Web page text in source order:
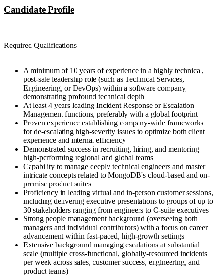
Candidate Profile
Required Qualifications
A minimum of 10 years of experience in a highly technical,
post-sale leadership role (such as Technical Services,
Engineering, or DevOps) within a software company,
demonstrating profound technical depth
At least 4 years leading Incident Response or Escalation
Management functions, preferably with a global footprint
Proven experience establishing company-wide frameworks
for de-escalating high-severity issues to optimize both client
experience and internal efficiency
Demonstrated success in recruiting, hiring, and mentoring
high-performing regional and global teams
Capability to manage deeply technical engineers and master
intricate concepts related to MongoDB's cloud-based and on-
premise product suites
Proficiency in leading virtual and in-person customer sessions,
including delivering executive presentations to groups of up to
30 stakeholders ranging from engineers to C-suite executives
Strong people management background (overseeing both
managers and individual contributors) with a focus on career
advancement within fast-paced, high-growth settings
Extensive background managing escalations at substantial
scale (multiple cross-functional, globally-resourced incidents
per week across sales, customer success, engineering, and
product teams)